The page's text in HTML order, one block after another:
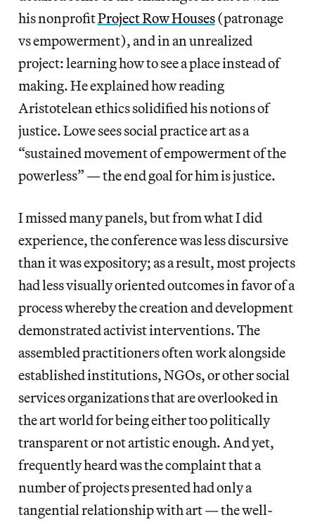
his nonprofitProject Row Houses(patronage
vs empowerment), and in an unrealized
project: learning how to see a place instead of
making. He explained how reading
Aristotelean ethics solidified his notions of
justice. Lowe sees social practice art as a
“sustained movement of empowerment of the
powerless” — the end goal for him is justice.
I missed many panels, but from what I did
experience, the conference was less discursive
than it was expository; as a result, most projects
had less visually oriented outcomes in favor of a
process whereby the creation and development
demonstrated activist interventions. The
assembled practitioners often work alongside
established institutions, NGOs, or other social
services organizations that are overlooked in
the art world for being either too politically
transparent or not artistic enough. And yet,
frequently heard was the complaint that a
number of projects presented had only a
tangential relationship with art — the well-